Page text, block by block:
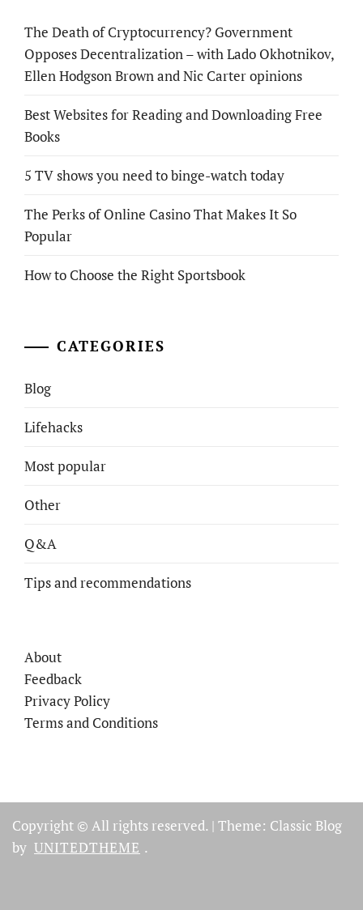
The Death of Cryptocurrency? Government
Opposes Decentralization – with Lado Okhotnikov,
Ellen Hodgson Brown and Nic Carter opinions
Best Websites for Reading and Downloading Free
Books
5 TV shows you need to binge-watch today
The Perks of Online Casino That Makes It So
Popular
How to Choose the Right Sportsbook
CATEGORIES
Blog
Lifehacks
Most popular
Other
Q&A
Tips and recommendations
About
Feedback
Privacy Policy
Terms and Conditions
Copyright © All rights reserved. | Theme: Classic Blog
by UNITEDTHEME .